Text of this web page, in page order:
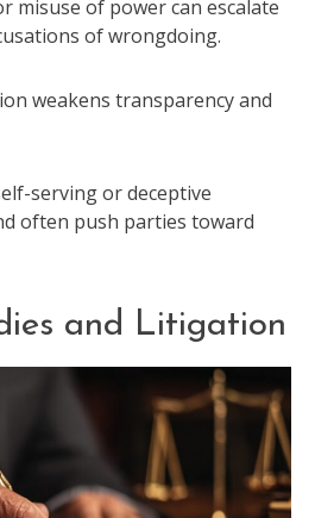
misuse of power can escalate
of wrongdoing.
weakens transparency and
serving or deceptive
often push parties toward
and Litigation